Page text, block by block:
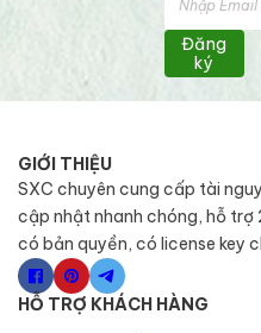
Đăng
ký
GIỚI THIỆU
SXC chuyên cung cấp tài
cập nhật nhanh chóng, hỗ
có bản quyền, có license key
HỖ TRỢ KHÁCH HÀNG